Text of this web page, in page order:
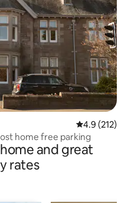
4.9 out of 5
4.9 (212)
home free parking
and great
rates